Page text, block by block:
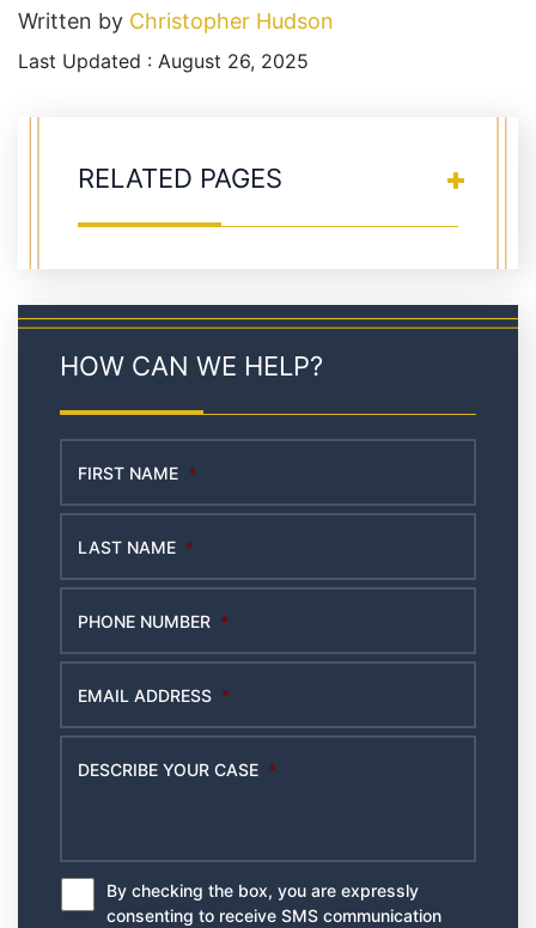
Written by Christopher Hudson
Last Updated : August 26, 2025
RELATED PAGES
HOW CAN WE HELP?
FIRST NAME *
LAST NAME *
PHONE NUMBER *
EMAIL ADDRESS *
DESCRIBE YOUR CASE *
*
By checking the box, you are expressly
consenting to receive SMS communication